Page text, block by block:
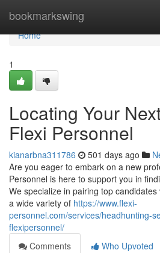
bookmarkswing
Home
Home
1
Locating Your
Flexi Personnel
kianarbna311786 501 days ago
Are you eager to embark on a new
Personnel is here to support you in
We specialize in pairing top
a wide variety of https://www.flexi-
personnel.com/services/headhunting-
flexipersonnel/
Comments
Who Upvoted